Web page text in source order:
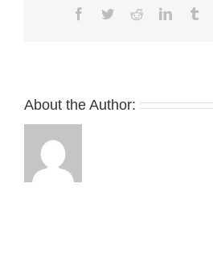
Facebook
TwitterRedditLinkedIn
About the Author: